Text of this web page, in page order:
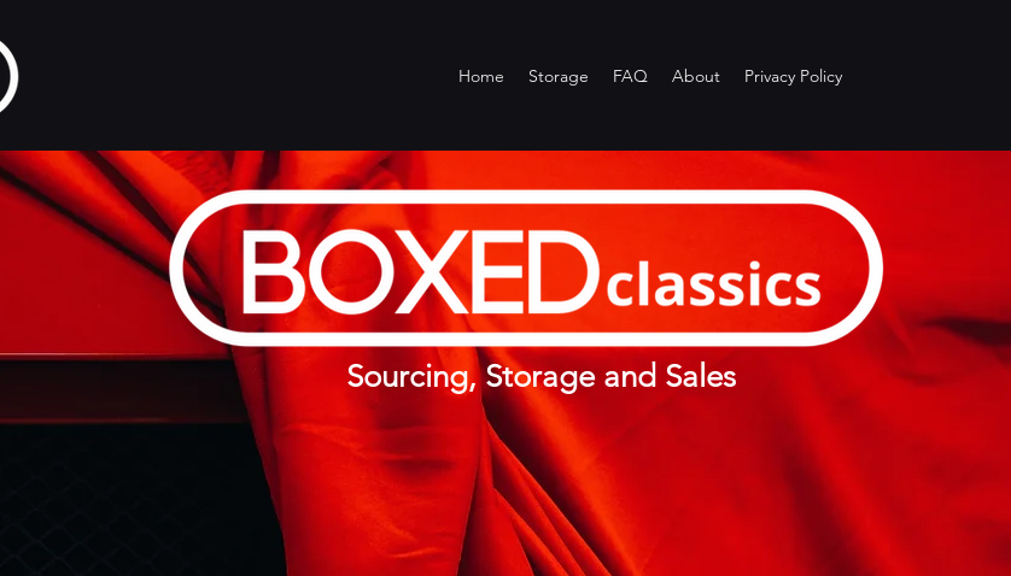
Home Storage FAQ About Privacy Policy
Sourcing, Storage and Sales